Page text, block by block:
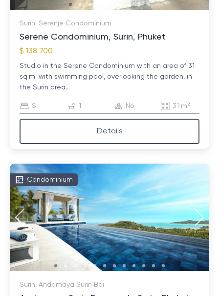
Surin, Serenje Condominium
Serene Condominium, Surin, Phuket
$ 138 700
Studio in the Serene Condominium with an area of ​​31
sq.m. with swimming pool, overlooking the garden, in
the Surin area...
S 1 No 31 m²
Details
Condominium
Surin, Andamaya Surin Bai